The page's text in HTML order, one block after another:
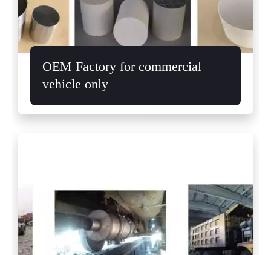
OEM Factory for commercial
vehicle only